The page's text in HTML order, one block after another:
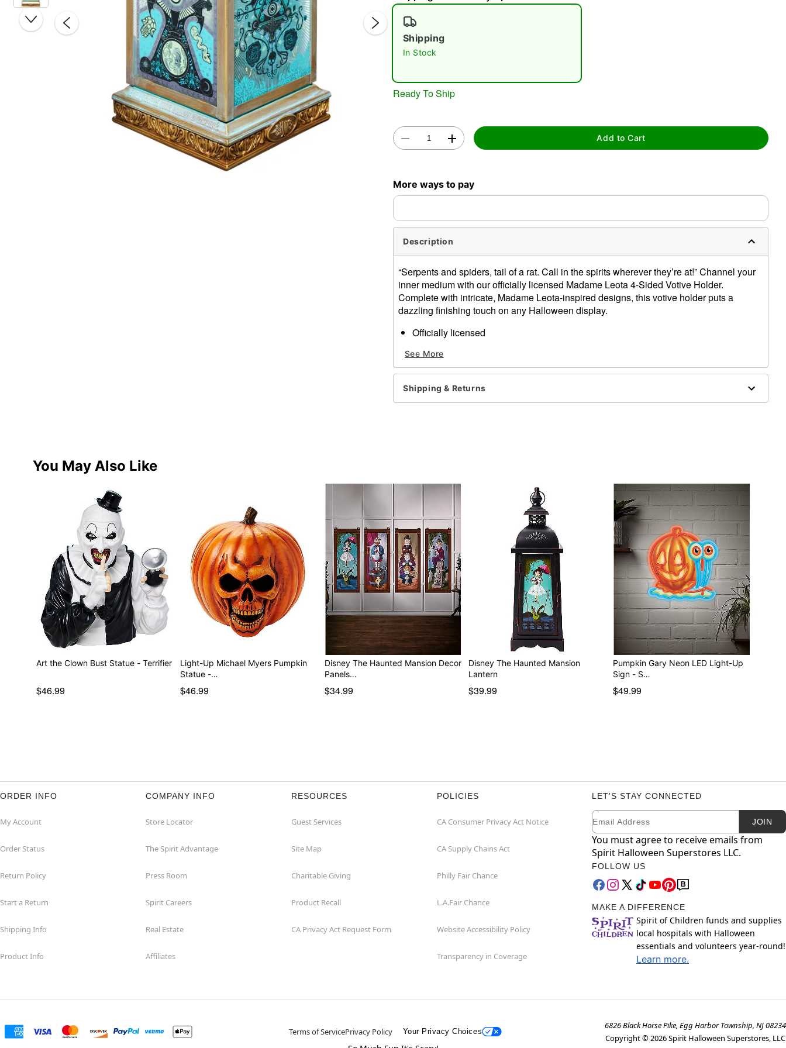
Shipping
In Stock
Ready To Ship
Add to Cart
More ways to pay
Description
“Serpents and spiders, tail of a rat. Call in the spirits wherever they’re at!” Channel your
inner medium with our officially licensed Madame Leota 4-Sided Votive Holder.
Complete with intricate, Madame Leota-inspired designs, this votive holder puts a
dazzling finishing touch on any Halloween display.
Officially licensed
Weight: 1.9 pounds
Material: Polyresin, glass, iron
Care: Spot clean
Imported
See More
Shipping & Returns
You May Also Like
Art the Clown Bust Statue - Terrifier
$46.99
Light-Up Michael Myers Pumpkin
Statue -…
$46.99
Disney The Haunted Mansion Decor
Panels…
$34.99
Disney The Haunted Mansion
Lantern
$39.99
Pumpkin Gary Neon LED Light-Up
Sign - S…
$49.99
ORDER INFO
My Account
Order Status
Return Policy
Start a Return
Shipping Info
Product Info
COMPANY INFO
Store Locator
The Spirit Advantage
Press Room
Spirit Careers
Real Estate
Affiliates
RESOURCES
Guest Services
Site Map
Charitable Giving
Product Recall
CA Privacy Act Request Form
POLICIES
CA Consumer Privacy Act Notice
CA Supply Chains Act
Philly Fair Chance
L.A.Fair Chance
Website Accessibility Policy
Transparency in Coverage
LET'S STAY CONNECTED
Newsletter Subscription
Email JOIN
You must agree to receive emails from
Spirit Halloween Superstores LLC.
FOLLOW US
MAKE A DIFFERENCE
Spirit of Children funds and supplies
local hospitals with Halloween
essentials and volunteers year-round!
Learn more.
Terms of ServicePrivacy Policy Your Privacy Choices
6826 Black Horse Pike, Egg Harbor Township, NJ 08234
Copyright ©2026Spirit Halloween Superstores, LLC